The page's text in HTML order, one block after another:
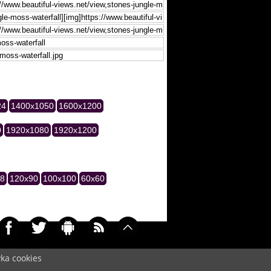
cookies
1400x1050 1600x1200
1920x1080 1920x1200
120x90 100x100 60x60
Cookie/